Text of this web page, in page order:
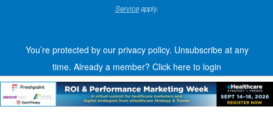
Serviceapply.
You’re protected by our privacy policy. Unsubscribe at any
time. Already a member? Click here to login